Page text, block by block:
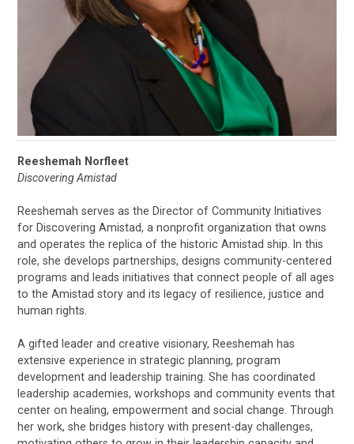
Reeshemah Norfleet
Discovering Amistad
Reeshemah serves as the Director of Community Initiatives
for Discovering Amistad, a nonprofit organization that owns
and operates the replica of the historic Amistad ship. In this
role, she develops partnerships, designs community-centered
programs and leads initiatives that connect people of all ages
to the Amistad story and its legacy of resilience, justice and
human rights.
A gifted leader and creative visionary, Reeshemah has
extensive experience in strategic planning, program
development and leadership training. She has coordinated
leadership academies, workshops and community events that
center on healing, empowerment and social change. Through
her work, she bridges history with present-day challenges,